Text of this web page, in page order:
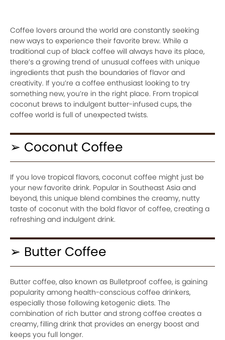
Coffee lovers around the world are constantly seeking
new ways to experience their favorite brew. While a
traditional cup of black coffee will always have its place,
there’s a growing trend of unusual coffees with unique
ingredients that push the boundaries of flavor and
creativity. If you’re a coffee enthusiast looking to try
something new, you’re in the right place. From tropical
coconut brews to indulgent butter-infused cups, the
coffee world is full of unexpected twists.
➢ Coconut Coffee
If you love tropical flavors, coconut coffee might just be
your new favorite drink. Popular in Southeast Asia and
beyond, this unique blend combines the creamy, nutty
taste of coconut with the bold flavor of coffee, creating a
refreshing and indulgent drink.
➢ Butter Coffee
Butter coffee, also known as Bulletproof coffee, is gaining
popularity among health-conscious coffee drinkers,
especially those following ketogenic diets. The
combination of rich butter and strong coffee creates a
creamy, filling drink that provides an energy boost and
keeps you full longer.